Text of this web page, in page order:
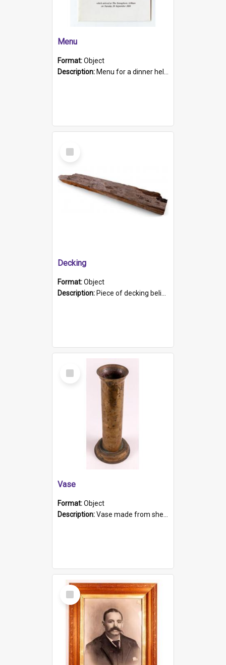
Menu
Format:Object
Description: Menu for a dinner held during Navy Week 1984 to celebrate the arrival in South Australia of HMCS Protector which arrived at The Semaphore at 6.00am on Tuesday 30th September 1884. Held on board H...
Select
Item
Decking
Format:Object
Description: Piece of decking believed to be from the "HMCS Protector". A single piece of decking that tapers to a point. Stamped on the wider part of the plank is the black text "The Nautical...Eum/ Port Ade...
Select
Item
Vase
Format:Object
Description:Vase made from shell casing, large brass coloured cylindrical shape.
Select
Item